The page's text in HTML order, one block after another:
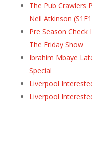
The Pub Crawlers
Neil Atkinson
Pre Season
The Friday Show
Ibrahim Mbaye
Special
Liverpool
Liverpool